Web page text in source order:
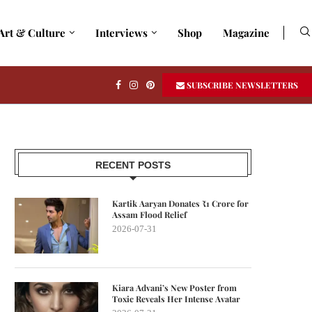
& Culture Interviews Shop Magazine
SUBSCRIBE NEWSLETTERS
RECENT POSTS
Kartik Aaryan Donates ₹1 Crore for
Assam Flood Relief
2026-07-31
Kiara Advani’s New Poster from
Toxic Reveals Her Intense Avatar